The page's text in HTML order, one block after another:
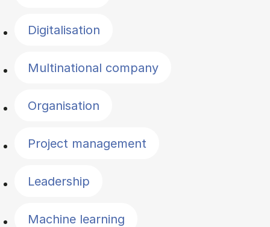
Digitalisation
Multinational company
Organisation
Project management
Leadership
Machine learning